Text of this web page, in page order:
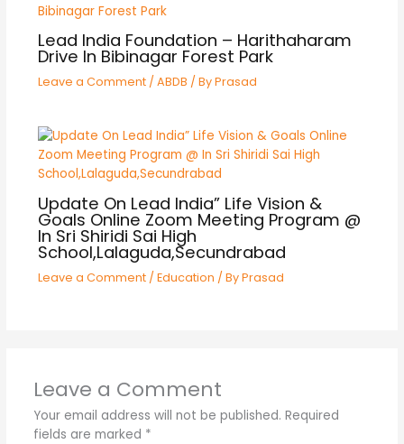
Lead India Foundation – Harithaharam
Drive In Bibinagar Forest Park
Leave a Comment / ABDB / ByPrasad
Update On Lead India” Life Vision &
Goals Online Zoom Meeting Program @
In Sri Shiridi Sai High
School,Lalaguda,Secundrabad
Leave a Comment / Education / ByPrasad
Leave a Comment
Your email address will not be published. Required
fields are marked *